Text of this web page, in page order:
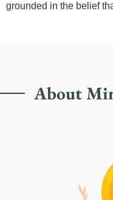
grounded in the belief
About